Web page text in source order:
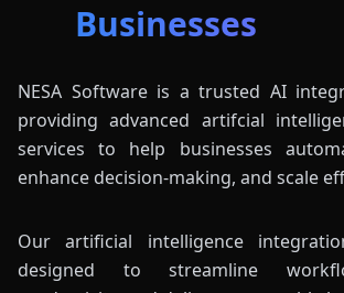
Businesses
NESA Software is a trusted AI
providing advanced artifcial
services to help businesses
enhance decision-making, and scale
Our artificial intelligence
designed to streamline